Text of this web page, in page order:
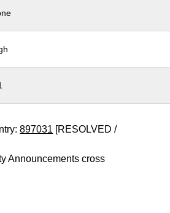
897031 [RESOLVED /
Announcements cross